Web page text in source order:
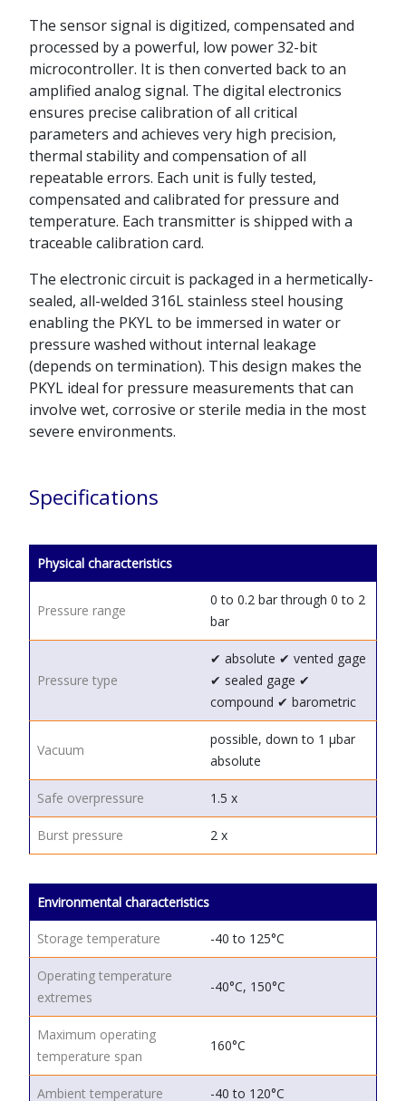
The sensor signal is digitized, compensated and
processed by a powerful, low power 32-bit
microcontroller. It is then converted back to an
amplified analog signal. The digital electronics
ensures precise calibration of all critical
parameters and achieves very high precision,
thermal stability and compensation of all
repeatable errors. Each unit is fully tested,
compensated and calibrated for pressure and
temperature. Each transmitter is shipped with a
traceable calibration card.
The electronic circuit is packaged in a hermetically-
sealed, all-welded 316L stainless steel housing
enabling the PKYL to be immersed in water or
pressure washed without internal leakage
(depends on termination). This design makes the
PKYL ideal for pressure measurements that can
involve wet, corrosive or sterile media in the most
severe environments.
Specifications
Physical characteristics
Pressure range
0 to 0.2 bar through 0 to 2
bar
Pressure type
✔ absolute ✔ vented gage
✔ sealed gage ✔
compound ✔ barometric
Vacuum
possible, down to 1 μbar
absolute
Safe overpressure 1.5 x
Burst pressure 2 x
Environmental characteristics
Storage temperature -40 to 125°C
Operating temperature
extremes
-40°C, 150°C
Maximum operating
temperature span
160°C
Ambient temperature -40 to 120°C